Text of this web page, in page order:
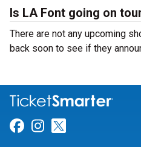
Is LA Font going on
There are not any upcoming
back soon to see if they
Link for Facebook
Link for